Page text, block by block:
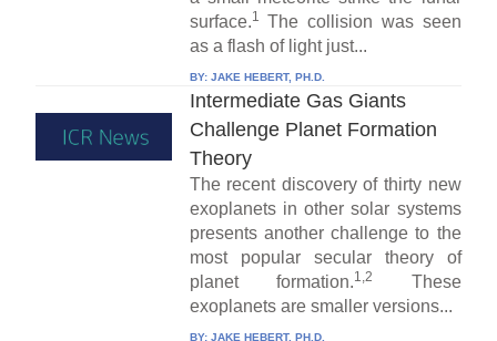
surface.1 The collision was seen
as a flash of light just...
BY: JAKE HEBERT, PH.D.
Intermediate Gas Giants
Challenge Planet Formation
Theory
The recent discovery of thirty new
exoplanets in other solar systems
presents another challenge to the
most popular secular theory of
planet formation.1,2
These
exoplanets are smaller versions...
BY: JAKE HEBERT, PH.D.